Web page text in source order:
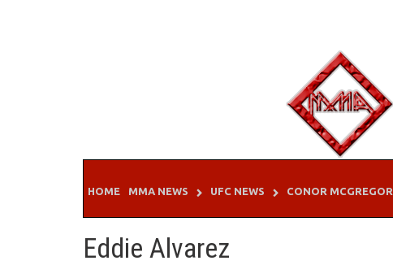
HOME MMA NEWS UFC NEWS CONOR MCGREGOR
Eddie Alvarez